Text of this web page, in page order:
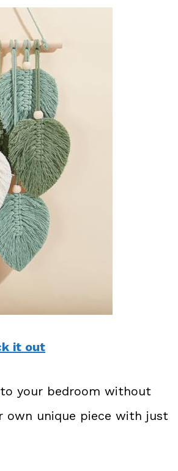
it out
to your bedroom without
own unique piece with just